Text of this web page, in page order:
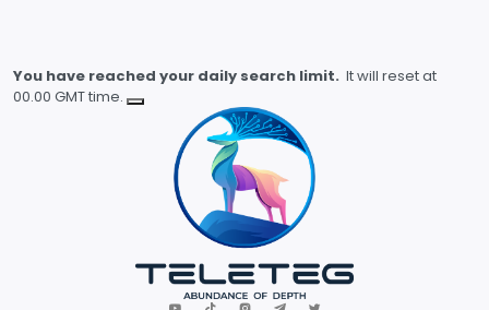
You have reached your daily search limit. It will reset at
00.00 GMT time.